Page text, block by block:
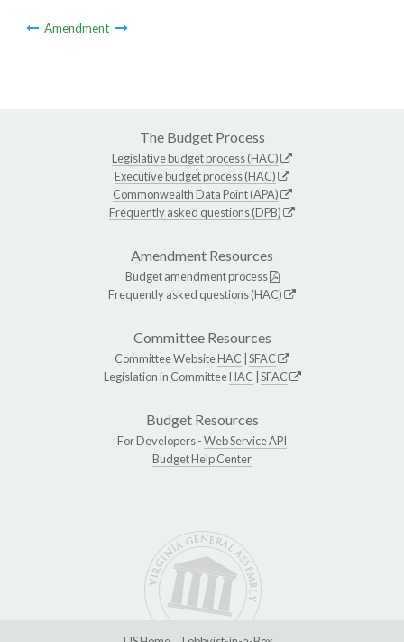
Amendment
The Budget Process
Legislative budget process (HAC)
Executive budget process (HAC)
Commonwealth Data Point (APA)
Frequently asked questions (DPB)
Amendment Resources
Budget amendment process
Frequently asked questions (HAC)
Committee Resources
Committee WebsiteHAC SFAC
Legislation in CommitteeHAC SFAC
Budget Resources
For Developers -Web Service API
Budget Help Center